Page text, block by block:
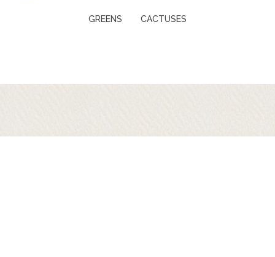
GREENS CACTUSES